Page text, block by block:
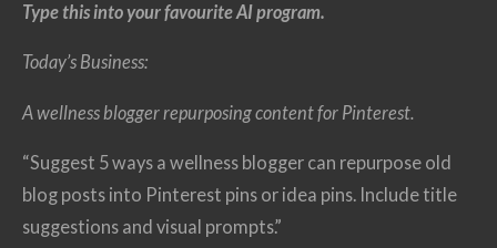
Type this into your favourite AI program.
Today’s Business:
A wellness blogger repurposing content for Pinterest.
“Suggest 5 ways a wellness blogger can repurpose old
blog posts into Pinterest pins or idea pins. Include title
suggestions and visual prompts.”